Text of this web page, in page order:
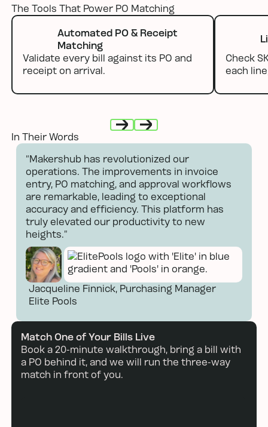
The Tools That Power PO Matching
Automated PO & Receipt
Matching
Validate every bill against its PO and
receipt on arrival.
Check
each
NextNext
In Their Words
“Makershub has revolutionized our
operations. The improvements in invoice
entry, PO matching, and approval workflows
are remarkable, leading to exceptional
accuracy and efficiency. This platform has
truly elevated our productivity to new
heights.”
Jacqueline Finnick, Purchasing Manager
Elite Pools
Match One of Your Bills Live
Book a 20-minute walkthrough, bring a bill with
a PO behind it, and we will run the three-way
match in front of you.